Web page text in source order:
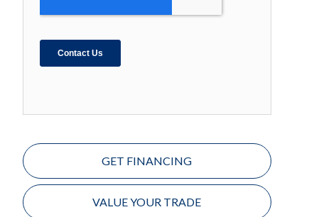
GET FINANCING
VALUE YOUR TRADE